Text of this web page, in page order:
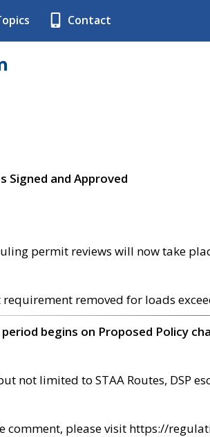
Contact
Signed and Approved
permit reviews will now take
requirement removed for loads
begins on Proposed Policy
not limited to STAA Routes, DSP
comment, please visit https://